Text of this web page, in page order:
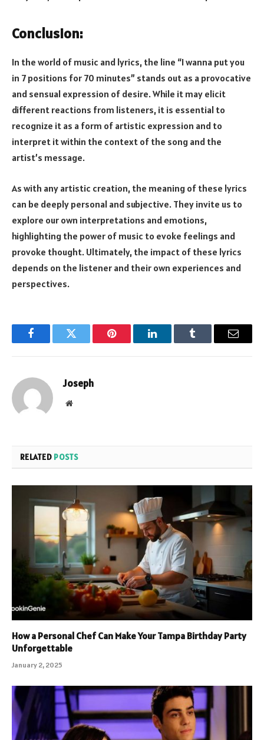
Conclusion:
In the world of music and lyrics, the line “I wanna put you
in 7 positions for 70 minutes” stands out as a provocative
and sensual expression of desire. While it may elicit
different reactions from listeners, it is essential to
recognize it as a form of artistic expression and to
interpret it within the context of the song and the
artist’s message.
As with any artistic creation, the meaning of these lyrics
can be deeply personal and subjective. They invite us to
explore our own interpretations and emotions,
highlighting the power of music to evoke feelings and
provoke thought. Ultimately, the impact of these lyrics
depends on the listener and their own experiences and
perspectives.
FacebookTwitter Pinterest LinkedInTumblr Email
Joseph
Website
RELATED POSTS
How a Personal Chef Can Make Your Tampa Birthday Party
Unforgettable
January 2, 2025